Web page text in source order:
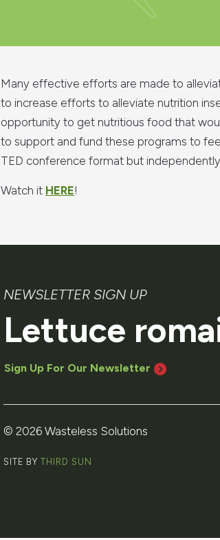
Many effective efforts are made to
to increase efforts to alleviate nutrition
opportunity to get nutritious food that
to support and fund these programs to
TED conference format but
Watch it HERE!
NEWSLETTER SIGN UP
Lettuce
Sign Up For Our Newsletter
© 2026 Wasteless Solutions
SITE BY THIRD SUN